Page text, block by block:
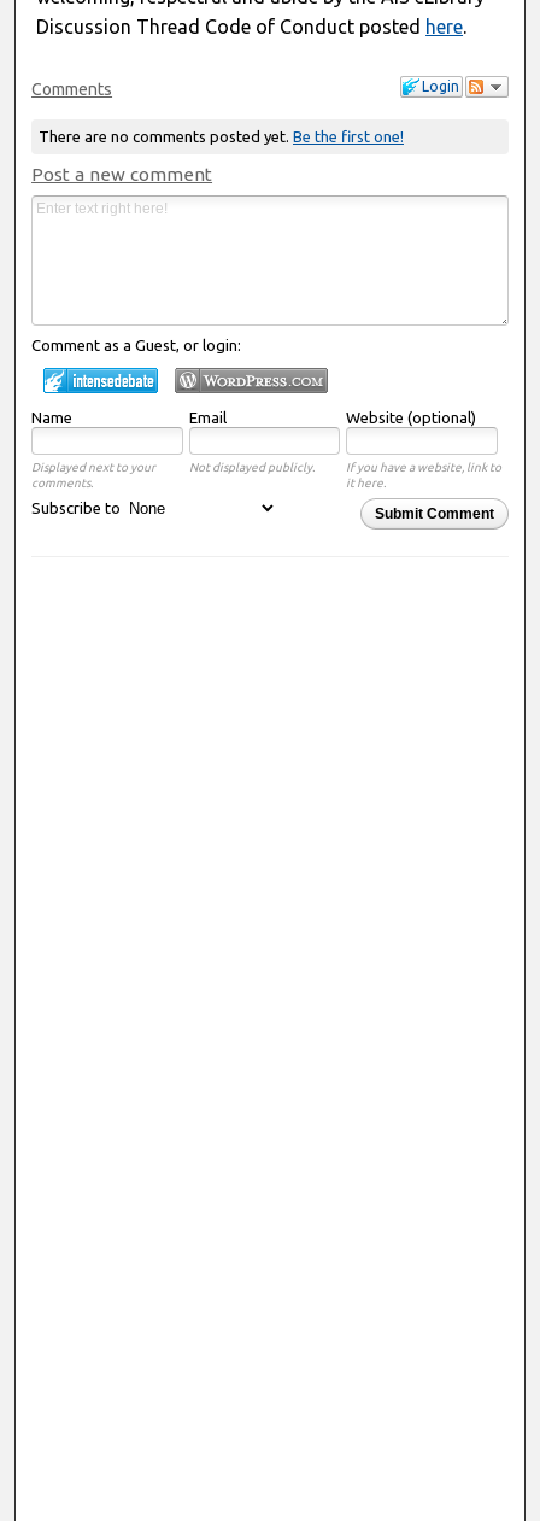
Discussion Thread Code of Conduct posted here.
Login
Comments
There are no comments posted yet. Be the first one!
Post a new comment
Comment as a Guest, or login:
Name Email Website (optional)
Displayed next to your
comments.
Not displayed publicly.
If you have a website, link to
it here.
Submit Comment
Subscribe to